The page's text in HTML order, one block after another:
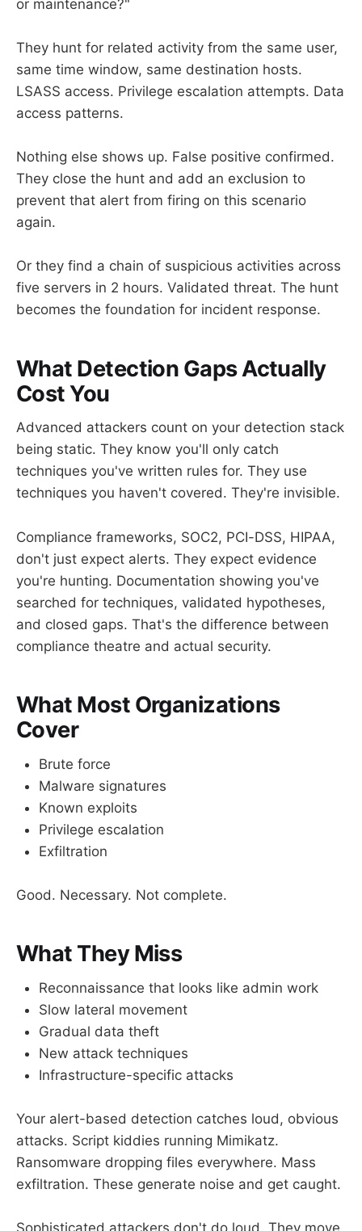
or maintenance?"
They hunt for related activity from the same user,
same time window, same destination hosts.
LSASS access. Privilege escalation attempts. Data
access patterns.
Nothing else shows up. False positive confirmed.
They close the hunt and add an exclusion to
prevent that alert from firing on this scenario
again.
Or they find a chain of suspicious activities across
five servers in 2 hours. Validated threat. The hunt
becomes the foundation for incident response.
What Detection Gaps Actually
Cost You
Advanced attackers count on your detection stack
being static. They know you'll only catch
techniques you've written rules for. They use
techniques you haven't covered. They're invisible.
Compliance frameworks, SOC2, PCI-DSS, HIPAA,
don't just expect alerts. They expect evidence
you're hunting. Documentation showing you've
searched for techniques, validated hypotheses,
and closed gaps. That's the difference between
compliance theatre and actual security.
What Most Organizations
Cover
Brute force
Malware signatures
Known exploits
Privilege escalation
Exfiltration
Good. Necessary. Not complete.
What They Miss
Reconnaissance that looks like admin work
Slow lateral movement
Gradual data theft
New attack techniques
Infrastructure-specific attacks
Your alert-based detection catches loud, obvious
attacks. Script kiddies running Mimikatz.
Ransomware dropping files everywhere. Mass
exfiltration. These generate noise and get caught.